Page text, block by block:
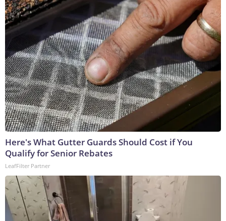
Here's What Gutter Guards Should Cost if You
Qualify for Senior Rebates
LeafFilter Partner